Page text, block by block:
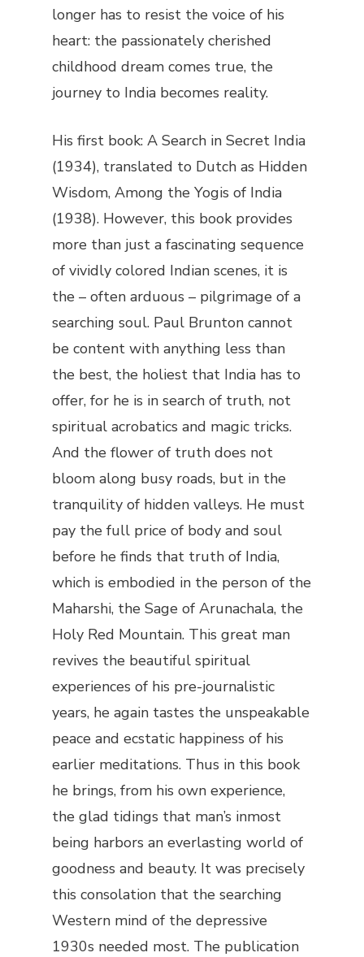
longer has to resist the voice of his
heart: the passionately cherished
childhood dream comes true, the
journey to India becomes reality.
His first book:A Search in Secret India
(1934), translated to Dutch as Hidden
Wisdom, Among the Yogis of India
(1938). However, this book provides
more than just a fascinating sequence
of vividly colored Indian scenes, it is
the – often arduous – pilgrimage of a
searching soul. Paul Brunton cannot
be content with anything less than
the best, the holiest that India has to
offer, for he is in search of truth, not
spiritual acrobatics and magic tricks.
And the flower of truth does not
bloom along busy roads, but in the
tranquility of hidden valleys. He must
pay the full price of body and soul
before he finds that truth of India,
which is embodied in the person of the
Maharshi, the Sage of Arunachala, the
Holy Red Mountain. This great man
revives the beautiful spiritual
experiences of his pre-journalistic
years, he again tastes the unspeakable
peace and ecstatic happiness of his
earlier meditations. Thus in this book
he brings, from his own experience,
the glad tidings that man’s inmost
being harbors an everlasting world of
goodness and beauty. It was precisely
this consolation that the searching
Western mind of the depressive
1930s needed most. The publication